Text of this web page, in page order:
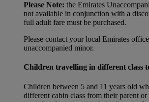
Please Note: the Emirates
not available in conjunction with a
full adult fare must be purchased.
Please contact your local Emirates
unaccompanied minor.
Children travelling in different class
Children between 5 and 11 years old
different cabin class from their parent or